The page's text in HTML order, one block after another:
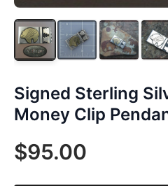
Signed Sterling
Money Clip
$95.00